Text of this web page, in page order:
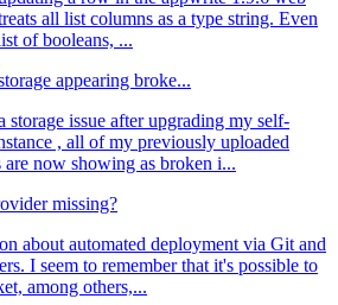
all list columns as a type string. Even
of booleans, ...
appearing broke...
storage issue after upgrading my self-
, all of my previously uploaded
are now showing as broken i...
missing?
about automated deployment via Git and
I seem to remember that it's possible to
among others,...